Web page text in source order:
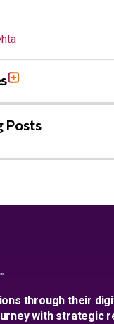
Posts
through their
with strategic